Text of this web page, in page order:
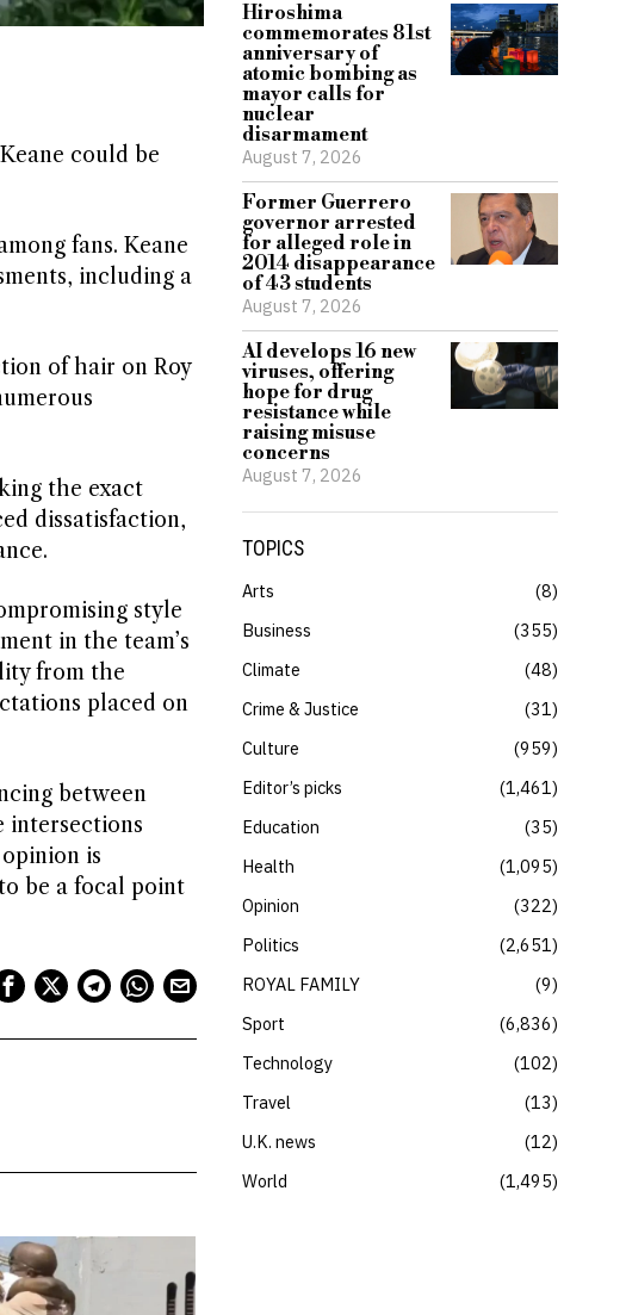
could be
fans. Keane
including a
of hair on Roy
the exact
dissatisfaction,
style
in the team’s
from the
placed on
between
intersections
is
be a focal point
Hiroshima
commemorates 81st
anniversary of
atomic bombing as
mayor calls for
nuclear
disarmament
August 7, 2026
Former Guerrero
governor arrested
for alleged role in
2014 disappearance
of 43 students
August 7, 2026
AI develops 16 new
viruses, offering
hope for drug
resistance while
raising misuse
concerns
August 7, 2026
TOPICS
Arts
8
Business
355
Climate
48
Crime & Justice
31
Culture
959
Editor’s picks
1,461
Education
35
Health
1,095
Opinion
322
Politics
2,651
ROYAL FAMILY
9
Sport
6,836
Technology
102
Travel
13
U.K. news
12
World
1,495